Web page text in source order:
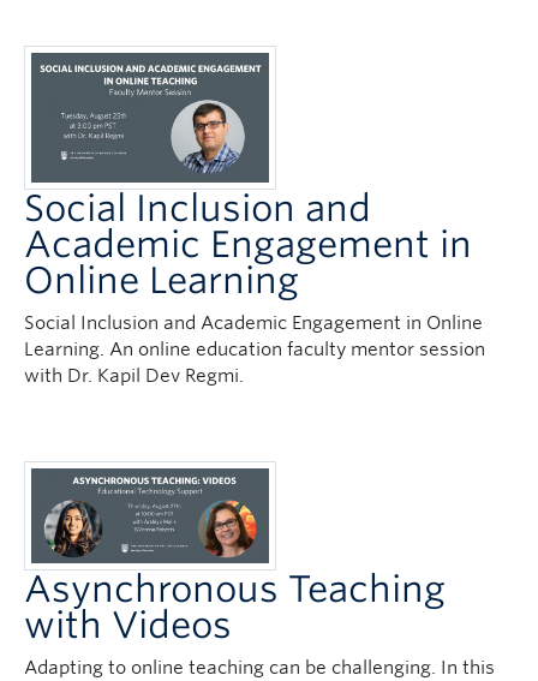
Social Inclusion and
Academic Engagement in
Online Learning
Social Inclusion and Academic Engagement in Online
Learning. An online education faculty mentor session
with Dr. Kapil Dev Regmi.
Asynchronous Teaching
with Videos
Adapting to online teaching can be challenging. In this